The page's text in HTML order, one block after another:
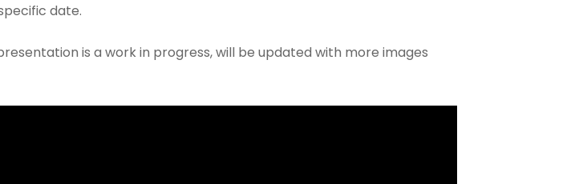
date.
is a work in progress, will be updated with more images